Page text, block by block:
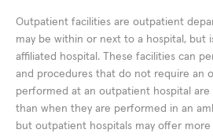
Outpatient facilities are outpatient
may be within or next to a hospital, but
affiliated hospital. These facilities can
and procedures that do not require an
performed at an outpatient hospital
than when they are performed in an
but outpatient hospitals may offer